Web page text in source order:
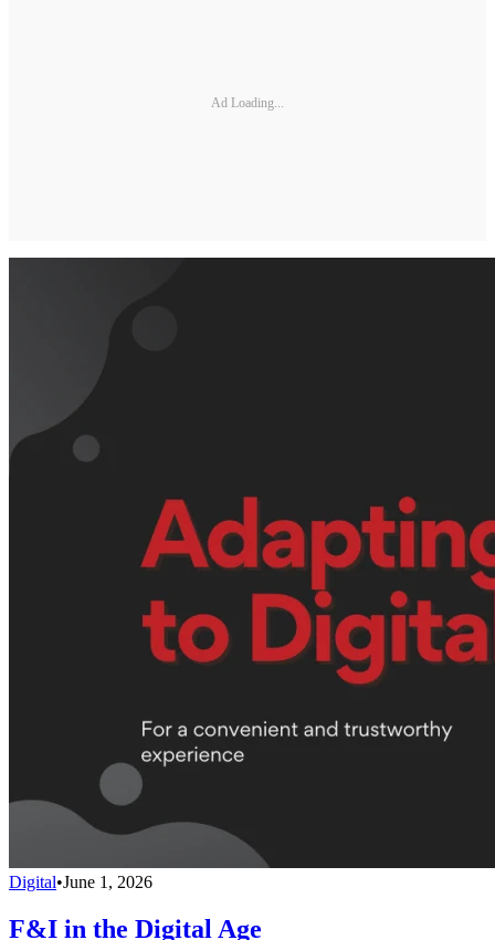
Ad Loading...
Digital•June 1, 2026
F&I in the Digital Age